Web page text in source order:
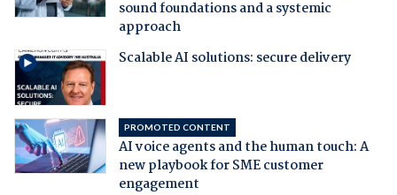
sound foundations and a systemic
approach
Scalable AI solutions: secure delivery
PROMOTED CONTENT
AI voice agents and the human touch: A
new playbook for SME customer
engagement